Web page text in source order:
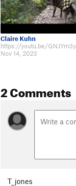
Claire Kuhn
Nov 14, 2023
2 Comments
T_jones